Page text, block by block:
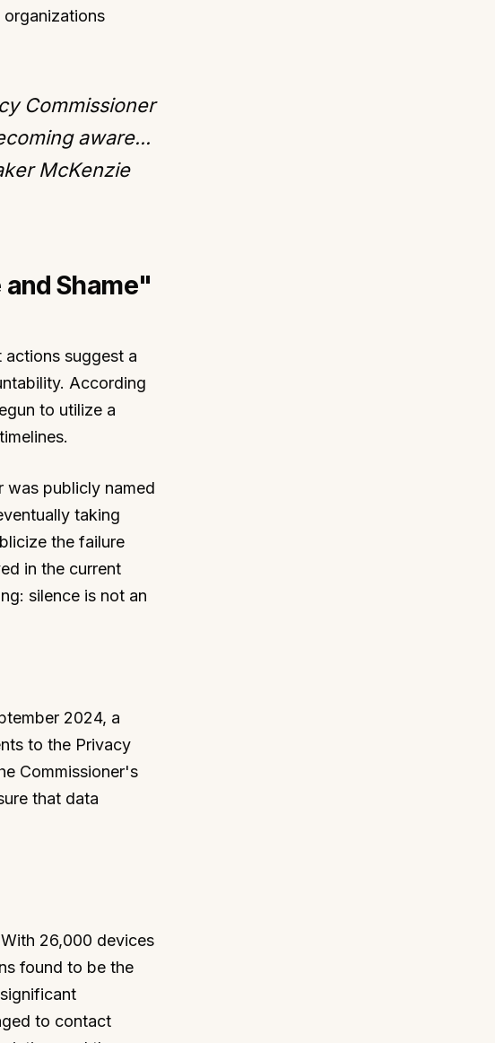
Commissioner
aware...
McKenzie
Shame"
actions suggest a
According
to utilize a
was publicly named
taking
the failure
in the current
silence is not an
2024, a
to the Privacy
Commissioner's
that data
26,000 devices
found to be the
to contact